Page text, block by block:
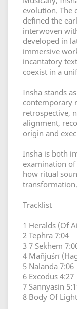
evolution. The
defined the
interwoven
developed in
immersive
incantatory
coexist in a
Insha stands
contemporary
retrospective,
alignment,
origin and
Insha is both
examination
how ritual
transformation.
Tracklist
1 Heralds (Of
2 Tephra 7:04
3 7 Sekhem
4 Mañjuśrī
5 Nalanda 7:06
6 Excodus 4:27
7 Sannyasin
8 Body Of